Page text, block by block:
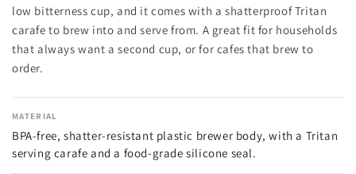
low bitterness cup, and it comes with a shatterproof Tritan
carafe to brew into and serve from. A great fit for households
that always want a second cup, or for cafes that brew to
order.
MATERIAL
BPA-free, shatter-resistant plastic brewer body, with a Tritan
serving carafe and a food-grade silicone seal.